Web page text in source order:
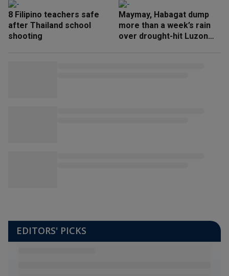
8 Filipino teachers safe
after Thailand school
shooting
Maymay, Habagat dump
more than a week’s rain
over drought-hit Luzon
EDITORS' PICKS